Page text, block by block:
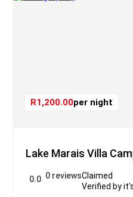
R1,200.00per night
Lake Marais Villa
0.0 0 reviewsClaimed
Verified by